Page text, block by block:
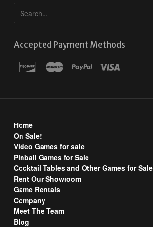
Accepted Payment Methods
Home
On Sale!
Video Games for sale
Pinball Games for Sale
Cocktail Tables and Other Games for Sale
Rent Our Showroom
Game Rentals
Company
Meet The Team
Blog